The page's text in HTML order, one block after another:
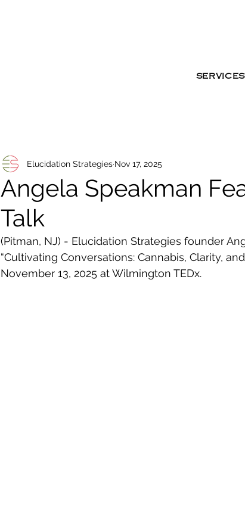
SERVICES
Angela Speakman
Talk
Elucidation Strategies Nov 17, 2025
(Pitman, NJ) - Elucidation Strategies founder
“Cultivating Conversations: Cannabis, Clarity,
November 13, 2025 at Wilmington TEDx.